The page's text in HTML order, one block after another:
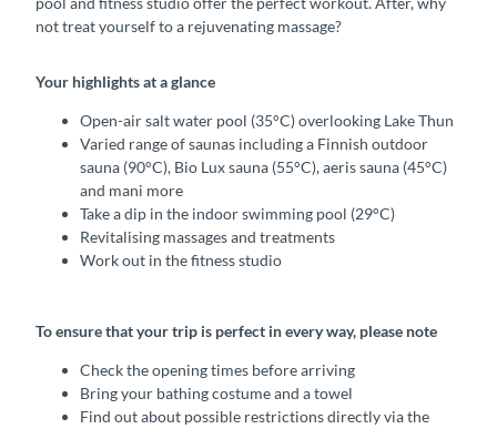
not treat yourself to a rejuvenating massage?
Your highlights at a glance
Open-air salt water pool (35°C) overlooking Lake Thun
Varied range of saunas including a Finnish outdoor
sauna (90°C), Bio Lux sauna (55°C), aeris sauna (45°C)
and mani more
Take a dip in the indoor swimming pool (29°C)
Revitalising massages and treatments
Work out in the fitness studio
To ensure that your trip is perfect in every way, please note
Check the opening times before arriving
Bring your bathing costume and a towel
Find out about possible restrictions directly via the